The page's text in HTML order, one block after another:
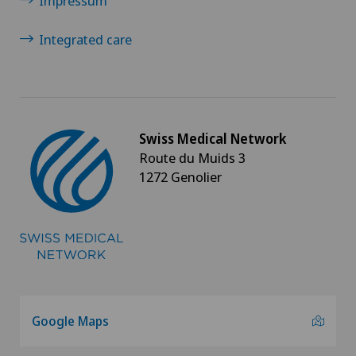
Sports medicine
Standard radiology
Thoracic surgery
Thyroid surgery (endocrine surgery)
Ultrasound
Integrated care
Swiss Medical Network
Route du Muids 3
1272 Genolier
Google Maps